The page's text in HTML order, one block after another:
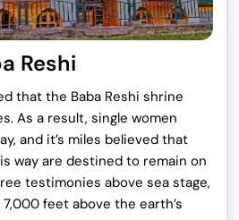
Reshi
that the Baba Reshi shrine
As a result, single women
and it’s miles believed that
way are destined to remain on
testimonies above sea stage,
feet above the earth’s